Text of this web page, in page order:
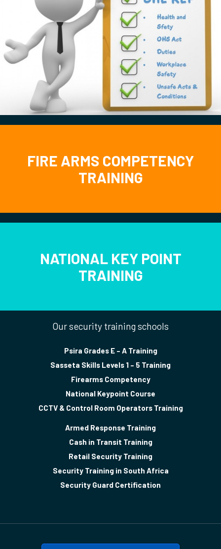
FIRE ARMS COMPETENCY
TRAINING
NATIONAL KEY POINT
TRAINING
Our security training schools
Psira Grades E – A Training
Sasseta Skills Levels 1 – 5 Training
Firearms Competency
National Keypoint Course
CCTV & Control Room Operators Training
Armed Response Training
Cash in Transit Training
Retail Security Training
Security Training in South Africa
Security Guard Certification